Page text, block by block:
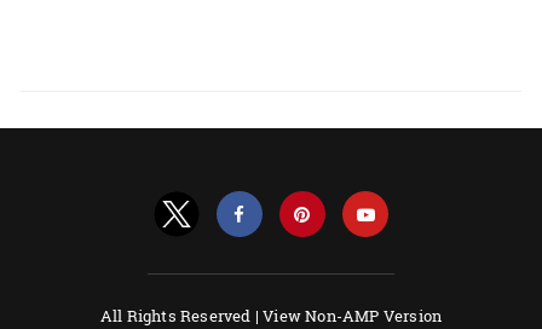
All Rights Reserved |View Non-AMP Version